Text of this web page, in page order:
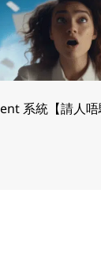
系統【請人